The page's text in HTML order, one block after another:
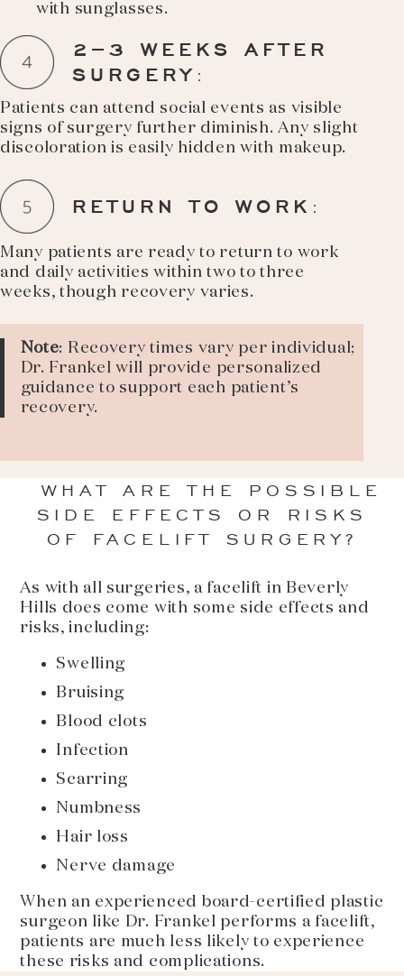
with sunglasses.
2–3 WEEKS AFTER
SURGERY :
Patients can attend social events as visible
signs of surgery further diminish. Any slight
discoloration is easily hidden with makeup.
RETURN TO WORK :
Many patients are ready to return to work
and daily activities within two to three
weeks, though recovery varies.
Note: Recovery times vary per individual;
Dr. Frankel will provide personalized
guidance to support each patient’s
recovery.
WHAT ARE THE POSSIBLE
SIDE EFFECTS OR RISKS
OF FACELIFT SURGERY?
As with all surgeries, a facelift in Beverly
Hills does come with some side effects and
risks, including:
Swelling
Bruising
Blood clots
Infection
Scarring
Numbness
Hair loss
Nerve damage
When an experienced board-certified plastic
surgeon like Dr. Frankel performs a facelift,
patients are much less likely to experience
these risks and complications.